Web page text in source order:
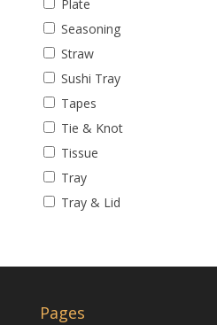
Plate
Seasoning
Straw
Sushi Tray
Tapes
Tie & Knot
Tissue
Tray
Tray & Lid
Pages